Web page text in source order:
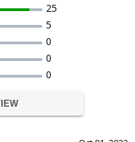
25
5
0
0
0